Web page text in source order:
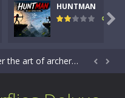
HUNTMAN
113

Kids Math – Easy is a math quiz with numbers involved are 0-3 only. This is a rapid quiz designed for children &lt;...
-Step into the cockpit of a high-tech war machine in Tanks Of Liberty – Online, a tactical top-down shooter that blends...
paced stickman battle! Take down waves of calculated enemies using legendary bows...  